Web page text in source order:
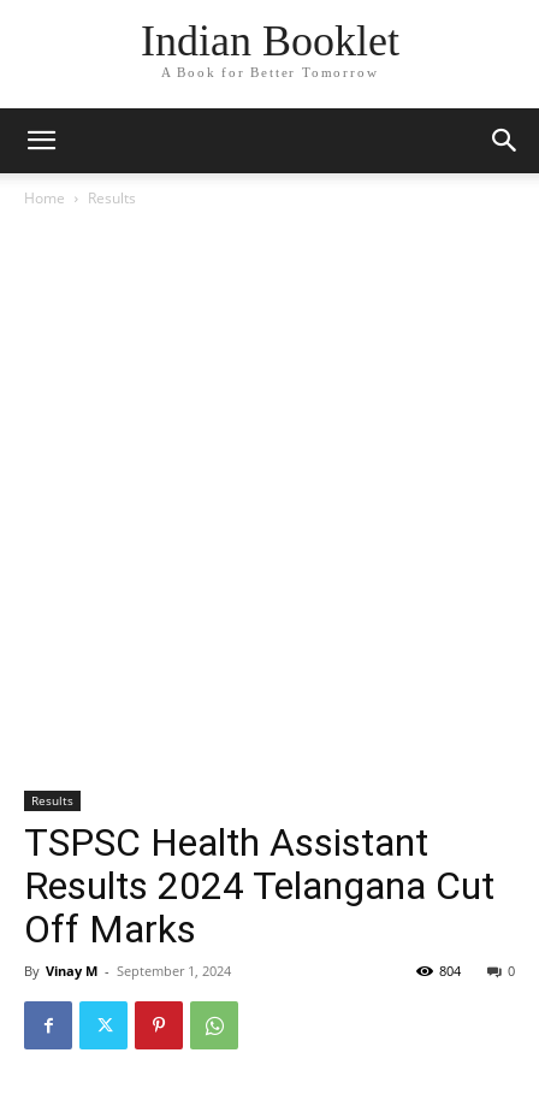
Indian Booklet
A Book for Better Tomorrow
Home Results
Results
TSPSC Health Assistant
Results 2024 Telangana Cut
Off Marks
By Vinay M - September 1, 2024 0
804